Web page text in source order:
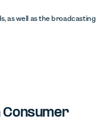
as well as the broadcasting